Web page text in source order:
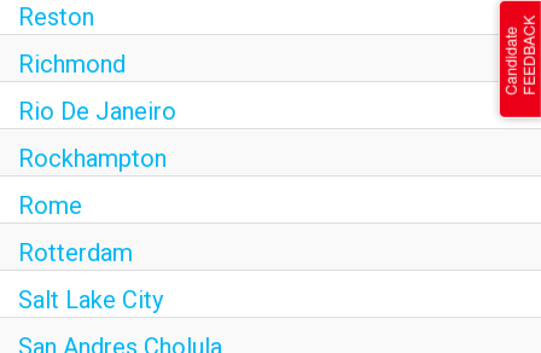
Reston
Richmond
Rio De Janeiro
Rockhampton
Rome
Rotterdam
Salt Lake City